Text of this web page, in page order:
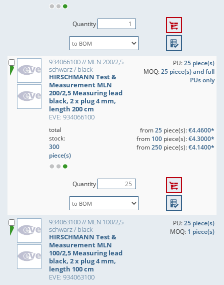
Quantity
934066100 // MLN 200/2,5
schwarz / black
HIRSCHMANN Test &
Measurement MLN
200/2,5 Measuring lead
black, 2 x plug 4 mm,
length 200 cm
EVE: 934066100
PU:25 piece(s)
MOQ:25 piece(s) and full
PUs only
total
stock:
300
piece(s)
from25piece(s):€4.4600*
from 100piece(s):€4.3000*
from250piece(s):€4.1400*
Quantity
934063100 // MLN 100/2,5
schwarz / black
HIRSCHMANN Test &
Measurement MLN
100/2,5 Measuring lead
black, 2 x plug 4 mm,
length 100 cm
EVE: 934063100
PU:25 piece(s)
MOQ: 1 piece(s)